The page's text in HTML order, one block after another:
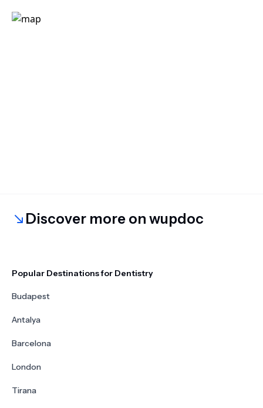
Discover more on wupdoc
Popular Destinations for Dentistry
Budapest
Antalya
Barcelona
London
Tirana